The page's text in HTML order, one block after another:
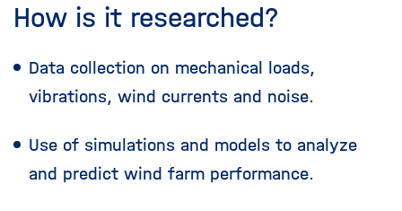
How is it researched?
Data collection on mechanical loads,
vibrations, wind currents and noise.
Use of simulations and models to analyze
and predict wind farm performance.